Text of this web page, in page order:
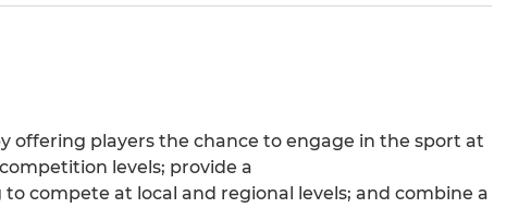
offering players the chance to engage in the sport at
levels; provide a
compete at local and regional levels; and combine a